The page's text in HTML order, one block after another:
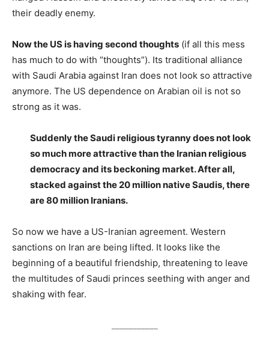
their deadly enemy.
Now the US is having second thoughts (if all this mess
has much to do with “thoughts”). Its traditional alliance
with Saudi Arabia against Iran does not look so attractive
anymore. The US dependence on Arabian oil is not so
strong as it was.
Suddenly the Saudi religious tyranny does not look
so much more attractive than the Iranian religious
democracy and its beckoning market. After all,
stacked against the 20 million native Saudis, there
are 80 million Iranians.
So now we have a US-Iranian agreement. Western
sanctions on Iran are being lifted. It looks like the
beginning of a beautiful friendship, threatening to leave
the multitudes of Saudi princes seething with anger and
shaking with fear.